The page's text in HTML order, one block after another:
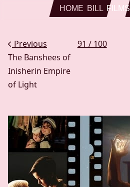
Skip to main content
HOME BILL FILMS
Previous 91 / 100
The Banshees of
Inisherin Empire
of Light